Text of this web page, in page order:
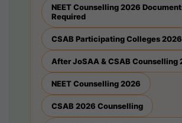
NEET Counselling 2026
Required
CSAB Participating Colleges 2026
After JoSAA & CSAB Counselling
NEET Counselling 2026
CSAB 2026 Counselling